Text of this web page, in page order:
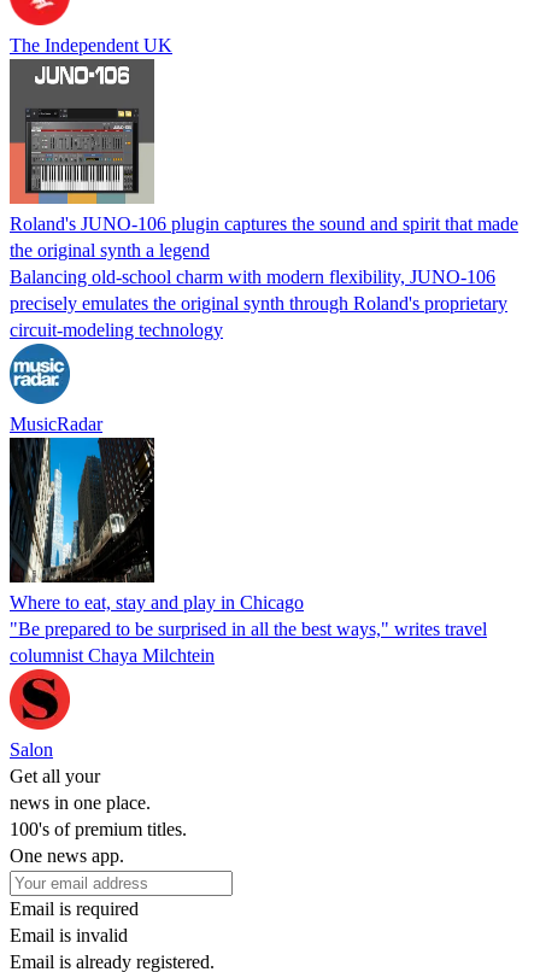
The Independent UK
Roland's JUNO-106 plugin captures the sound and spirit that made
the original synth a legend
Balancing old-school charm with modern flexibility, JUNO-106
precisely emulates the original synth through Roland's proprietary
circuit-modeling technology
MusicRadar
Where to eat, stay and play in Chicago
"Be prepared to be surprised in all the best ways," writes travel
columnist Chaya Milchtein
Salon
Get all your
news in one place.
100's of premium titles.
One news app.
Email is required
Email is invalid
Email is already registered.